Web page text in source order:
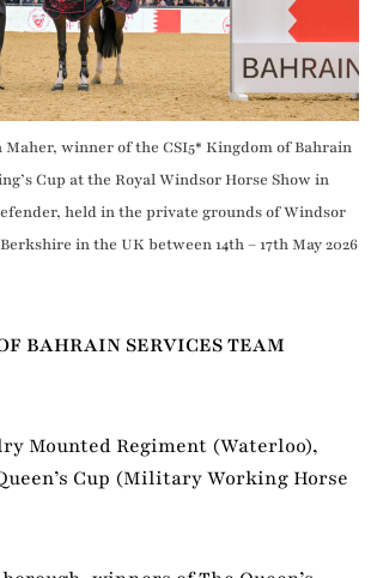
winner of the CSI5* Kingdom of Bahrain
Cup at the Royal Windsor Horse Show in
held in the private grounds of Windsor
in the UK between 14th – 17th May 2026
BAHRAIN SERVICES TEAM
Mounted Regiment (Waterloo),
Cup (Military Working Horse